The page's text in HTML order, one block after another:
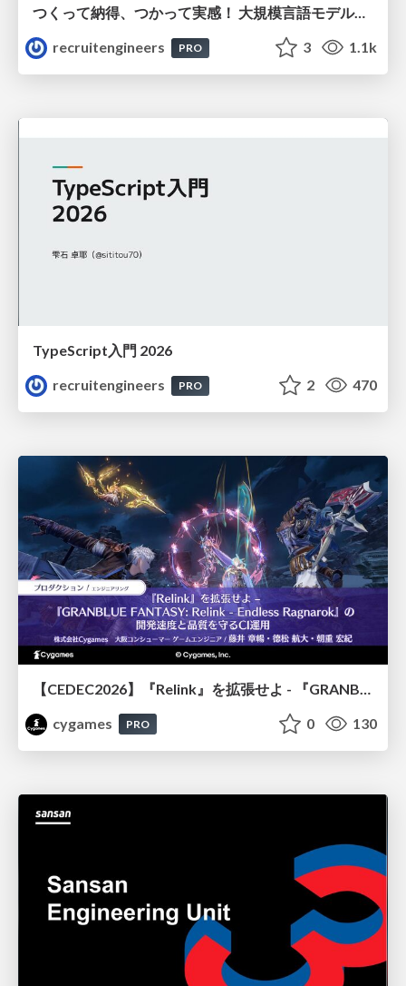
つくって納得、つかって実感！ 大規模言語モデルことはじめ ver2.0
recruitengineers
PRO 3 1.1k
TypeScript入門 2026
recruitengineers
PRO 2 470
cygames
PRO 0 130